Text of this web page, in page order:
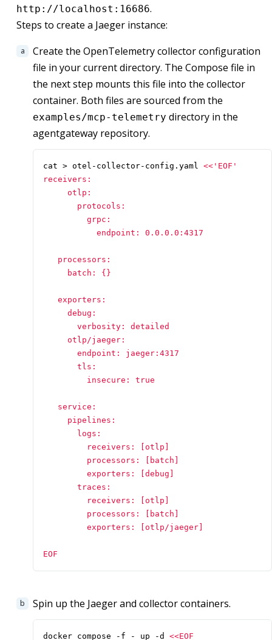
http://localhost:16686.
Steps to create a Jaeger instance:
Create the OpenTelemetry collector configuration
file in your current directory. The Compose file in
the next step mounts this file into the collector
container. Both files are sourced from the
examples/mcp-telemetry directory in the
agentgateway repository.
cat > otel-collector-config.yaml
receivers:
     otlp:
       protocols:
         grpc:
           endpoint: 0.0.0.0:4317
   processors:
     batch: {}
   exporters:
     debug:
       verbosity: detailed
     otlp/jaeger:
       endpoint: jaeger:4317
       tls:
         insecure: true
   service:
     pipelines:
       logs:
         receivers: [otlp]
         processors: [batch]
         exporters: [debug]
       traces:
         receivers: [otlp]
         processors: [batch]
         exporters: [otlp/jaeger]
EOF
Spin up the Jaeger and collector containers.
docker compose -f - up -d